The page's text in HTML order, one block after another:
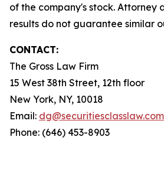
of the company's stock. Attorney
results do not guarantee similar
CONTACT:
The Gross Law Firm
15 West 38th Street, 12th floor
New York, NY, 10018
Email: dg@securitiesclasslaw.com
Phone: (646) 453-8903